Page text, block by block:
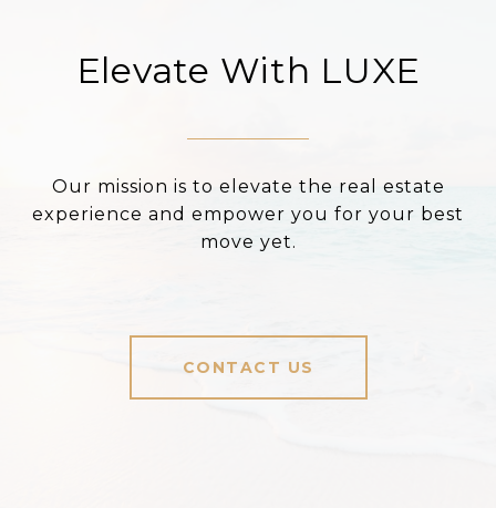
Elevate With LUXE
Our mission is to elevate the real estate
experience and empower you for your best
move yet.
CONTACT US